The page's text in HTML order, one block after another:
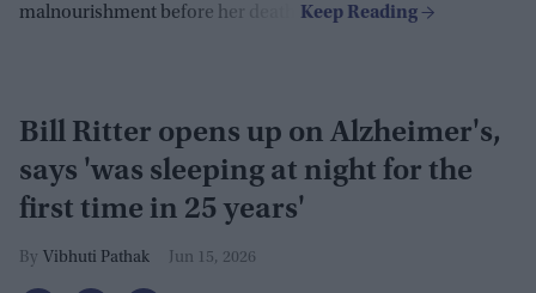
malnourishment before her death.
Bill Ritter opens up on Alzheimer's,
says 'was sleeping at night for the
first time in 25 years'
Vibhuti Pathak Jun 15, 2026